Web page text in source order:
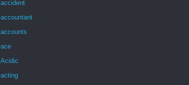
accident
accountant
accounts
ace
Acidic
acting